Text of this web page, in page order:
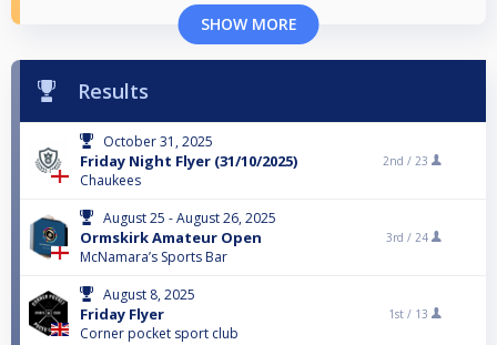
SHOW MORE
Results
October 31, 2025
Friday Night Flyer (31/10/2025)
Chaukees
2nd / 23
August 25 - August 26, 2025
Ormskirk Amateur Open
McNamara’s Sports Bar
3rd / 24
August 8, 2025
Friday Flyer
Corner pocket sport club
1st / 13